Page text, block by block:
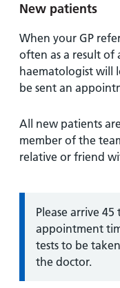
New patients
When your GP
often as a result of
haematologist will
be sent an
All new patients
member of the
relative or friend
Information:
Please arrive
appointment
tests to be
the doctor.